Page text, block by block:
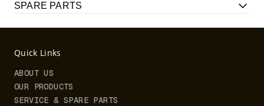
SPARE PARTS
Quick Links
ABOUT US
OUR PRODUCTS
SERVICE & SPARE PARTS